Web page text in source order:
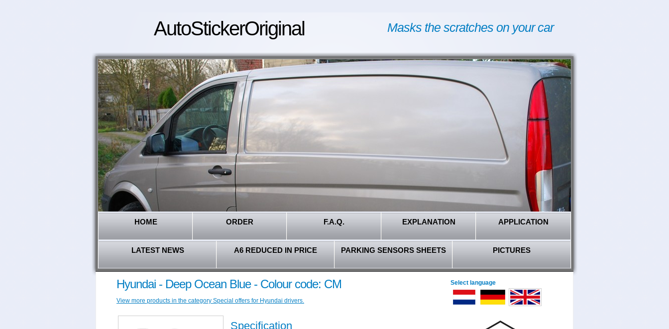
AutoStickerOriginal Masks the scratches on your car
HOME ORDER F.A.Q. EXPLANATION APPLICATION
LATEST NEWS A6 REDUCED IN PRICE PARKING SENSORS SHEETS PICTURES
Hyundai - Deep Ocean Blue - Colour code: CM
View more products in the category Special offers for Hyundai drivers.
Specification
Select language